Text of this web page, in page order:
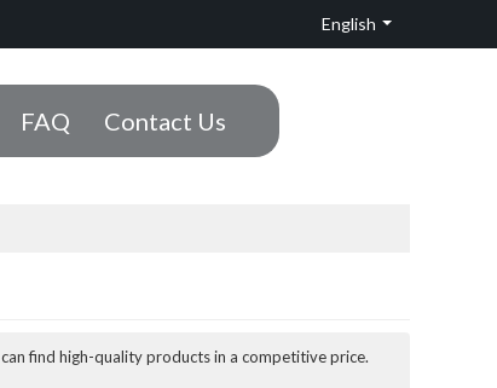
English
FAQ Contact Us
find high-quality products in a competitive price.